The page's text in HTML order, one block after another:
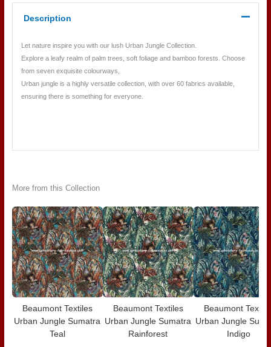
Description
Let nature inspire you with our lush Urban Jungle Collection.
Explore a leafy realm of palm trees, soft foliage and bamboo forests. Choose
from seven exquisite colourways,
Urban jungle is a highly versatile collection, with over 60 fabrics available,
ensuring there is something for everyone.
More from this Collection
Beaumont Textiles
Urban Jungle Sumatra
Teal
Beaumont Textiles
Urban Jungle Sumatra
Rainforest
Beaumont
Urban Jungle
Indigo